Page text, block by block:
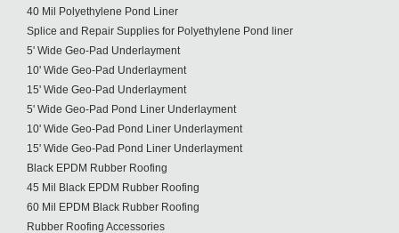
40 Mil Polyethylene Pond Liner
Splice and Repair Supplies for Polyethylene Pond liner
5' Wide Geo-Pad Underlayment
10' Wide Geo-Pad Underlayment
15' Wide Geo-Pad Underlayment
5' Wide Geo-Pad Pond Liner Underlayment
10' Wide Geo-Pad Pond Liner Underlayment
15' Wide Geo-Pad Pond Liner Underlayment
Black EPDM Rubber Roofing
45 Mil Black EPDM Rubber Roofing
60 Mil EPDM Black Rubber Roofing
Rubber Roofing Accessories